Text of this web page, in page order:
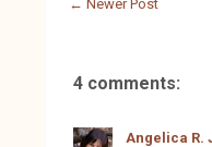
← Newer Post
4 comments:
Angelica R.